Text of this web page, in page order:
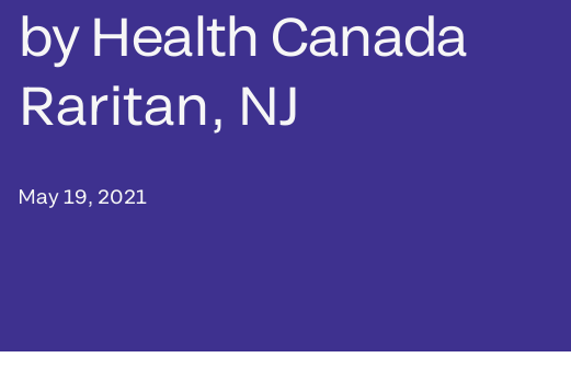
by Health Canada
Raritan, NJ
May 19, 2021